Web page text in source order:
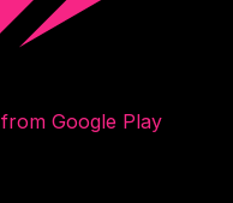
Google Play